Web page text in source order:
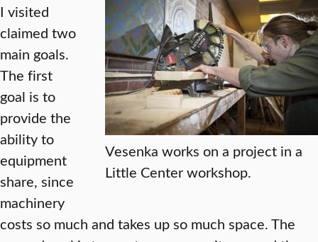
Vesenka works on a project in a
Little Center workshop.
I visited
claimed two
main goals.
The first
goal is to
provide the
ability to
equipment
share, since
machinery
costs so much and takes up so much space. The